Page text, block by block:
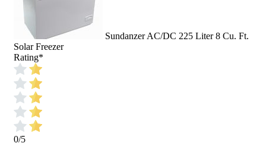
Sundanzer AC/DC 225 Liter 8 Cu. Ft.
Solar Freezer
Rating*
0/5